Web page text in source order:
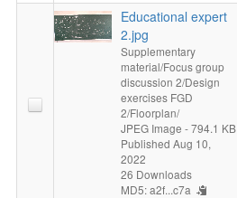
Educational expert
2.jpg
Supplementary
material/Focus group
discussion 2/Design
exercises FGD
2/Floorplan/
JPEG Image - 794.1 KB
Published Aug 10,
2022
26 Downloads
MD5: a2f...c7a